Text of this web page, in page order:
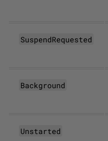
SuspendRequested
Background
Unstarted